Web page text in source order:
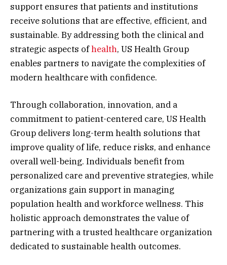
support ensures that patients and institutions
receive solutions that are effective, efficient, and
sustainable. By addressing both the clinical and
strategic aspects ofhealth, US Health Group
enables partners to navigate the complexities of
modern healthcare with confidence.
Through collaboration, innovation, and a
commitment to patient-centered care, US Health
Group delivers long-term health solutions that
improve quality of life, reduce risks, and enhance
overall well-being. Individuals benefit from
personalized care and preventive strategies, while
organizations gain support in managing
population health and workforce wellness. This
holistic approach demonstrates the value of
partnering with a trusted healthcare organization
dedicated to sustainable health outcomes.